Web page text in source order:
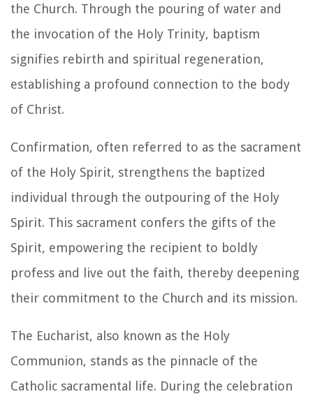
the Church. Through the pouring of water and
the invocation of the Holy Trinity, baptism
signifies rebirth and spiritual regeneration,
establishing a profound connection to the body
of Christ.
Confirmation, often referred to as the sacrament
of the Holy Spirit, strengthens the baptized
individual through the outpouring of the Holy
Spirit. This sacrament confers the gifts of the
Spirit, empowering the recipient to boldly
profess and live out the faith, thereby deepening
their commitment to the Church and its mission.
The Eucharist, also known as the Holy
Communion, stands as the pinnacle of the
Catholic sacramental life. During the celebration